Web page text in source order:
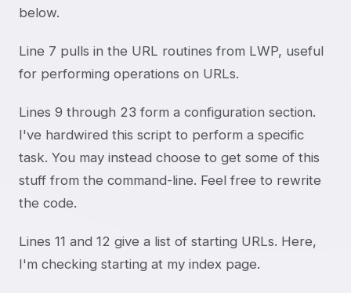
below.
Line 7 pulls in the URL routines from LWP, useful
for performing operations on URLs.
Lines 9 through 23 form a configuration section.
I've hardwired this script to perform a specific
task. You may instead choose to get some of this
stuff from the command-line. Feel free to rewrite
the code.
Lines 11 and 12 give a list of starting URLs. Here,
I'm checking starting at my index page.